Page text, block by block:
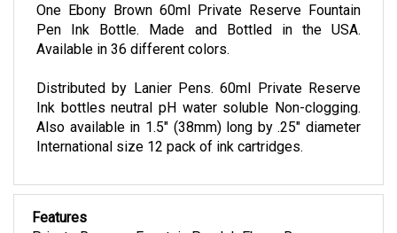
One Ebony Brown 60ml Private Reserve Fountain
Pen Ink Bottle. Made and Bottled in the USA.
Available in 36 different colors.
Distributed by Lanier Pens. 60ml Private Reserve
Ink bottles neutral pH water soluble Non-clogging.
Also available in 1.5" (38mm) long by .25" diameter
International size 12 pack of ink cartridges.
Features